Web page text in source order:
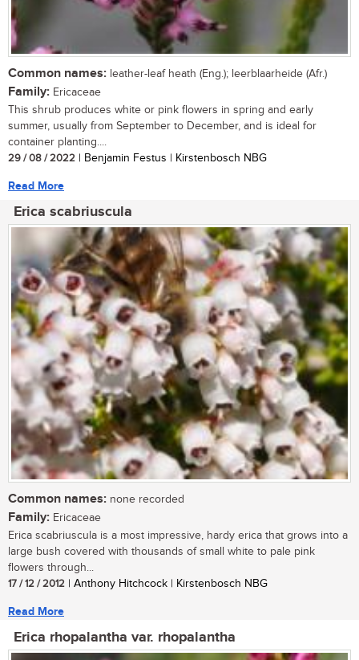
Common names: leather-leaf heath (Eng.); leerblaarheide (Afr.)
Family: Ericaceae
This shrub produces white or pink flowers in spring and early
summer, usually from September to December, and is ideal for
container planting....
29 / 08 / 2022 | Benjamin Festus | Kirstenbosch NBG
Read More
Erica scabriuscula
Common names: none recorded
Family: Ericaceae
Erica scabriuscula is a most impressive, hardy erica that grows into a
large bush covered with thousands of small white to pale pink
flowers through...
17 / 12 / 2012 | Anthony Hitchcock | Kirstenbosch NBG
Read More
Erica rhopalantha var. rhopalantha